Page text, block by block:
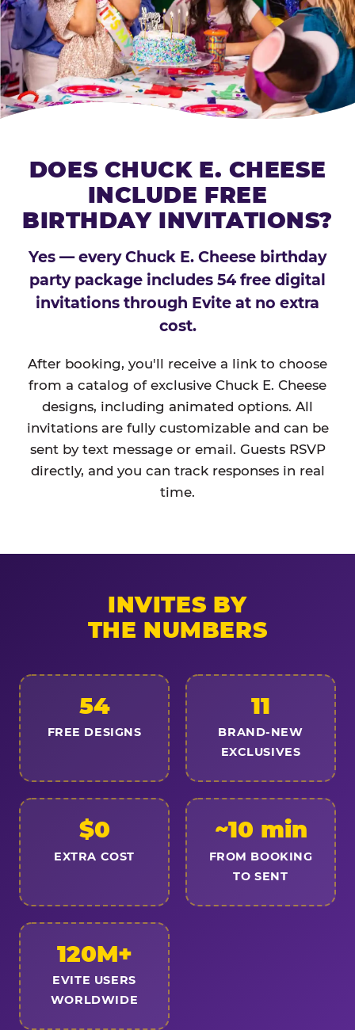
DOES CHUCK E. CHEESE
INCLUDE FREE
BIRTHDAY INVITATIONS?
Yes — every Chuck E. Cheese birthday
party package includes 54 free digital
invitations through Evite at no extra
cost.
After booking, you'll receive a link to choose
from a catalog of exclusive Chuck E. Cheese
designs, including animated options. All
invitations are fully customizable and can be
sent by text message or email. Guests RSVP
directly, and you can track responses in real
time.
INVITES BY
THE NUMBERS
54
FREE DESIGNS
11
BRAND-NEW
EXCLUSIVES
$0
EXTRA COST
~10 min
FROM BOOKING
TO SENT
120M+
EVITE USERS
WORLDWIDE